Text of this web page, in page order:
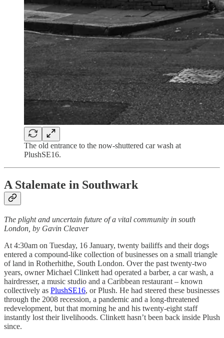
The old entrance to the now-shuttered car wash at
PlushSE16.
A Stalemate in Southwark
The plight and uncertain future of a vital community in south
London, by Gavin Cleaver
At 4:30am on Tuesday, 16 January, twenty bailiffs and their dogs
entered a compound-like collection of businesses on a small triangle
of land in Rotherhithe, South London. Over the past twenty-two
years, owner Michael Clinkett had operated a barber, a car wash, a
hairdresser, a music studio and a Caribbean restaurant – known
collectively as PlushSE16, or Plush. He had steered these businesses
through the 2008 recession, a pandemic and a long-threatened
redevelopment, but that morning he and his twenty-eight staff
instantly lost their livelihoods. Clinkett hasn’t been back inside Plush
since.